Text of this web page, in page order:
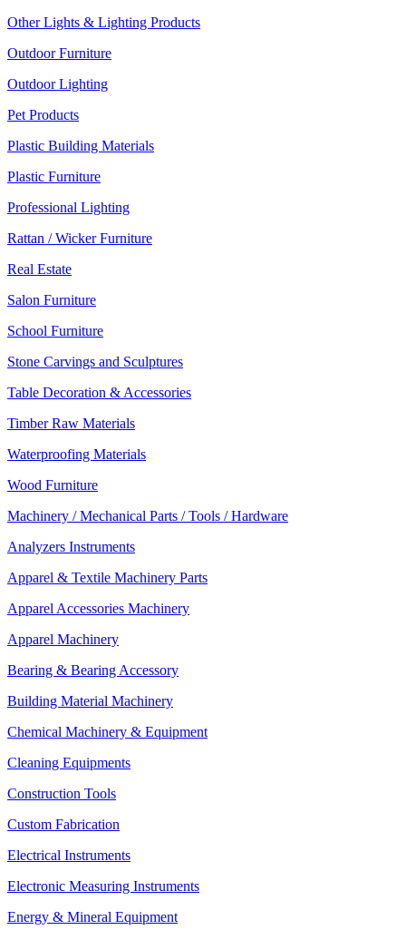
Other Lights & Lighting Products
Outdoor Furniture
Outdoor Lighting
Pet Products
Plastic Building Materials
Plastic Furniture
Professional Lighting
Rattan / Wicker Furniture
Real Estate
Salon Furniture
School Furniture
Stone Carvings and Sculptures
Table Decoration & Accessories
Timber Raw Materials
Waterproofing Materials
Wood Furniture
Machinery / Mechanical Parts / Tools / Hardware
Analyzers Instruments
Apparel & Textile Machinery Parts
Apparel Accessories Machinery
Apparel Machinery
Bearing & Bearing Accessory
Building Material Machinery
Chemical Machinery & Equipment
Cleaning Equipments
Construction Tools
Custom Fabrication
Electrical Instruments
Electronic Measuring Instruments
Energy & Mineral Equipment